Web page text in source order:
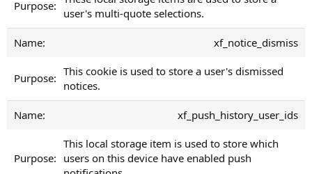
user's multi-quote selections.
xf_notice_dismiss
This cookie is used to store a user's dismissed
notices.
xf_push_history_user_ids
This local storage item is used to store which
users on this device have enabled push